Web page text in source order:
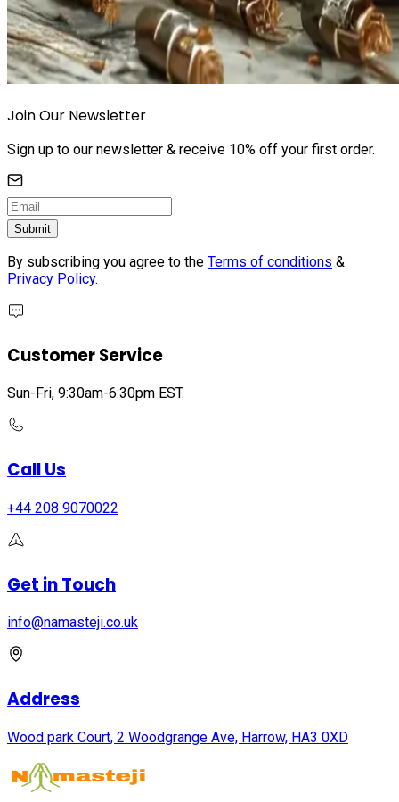
Join Our Newsletter
Sign up to our newsletter & receive 10% off your first order.
Submit
By subscribing you agree to the Terms of conditions &
Privacy Policy.
Customer Service
Sun-Fri, 9:30am-6:30pm EST.
Call Us
+44 208 9070022
Get in Touch
info@namasteji.​co.​uk
Address
Wood park Court, 2 Woodgrange Ave, Harrow, HA3 0XD